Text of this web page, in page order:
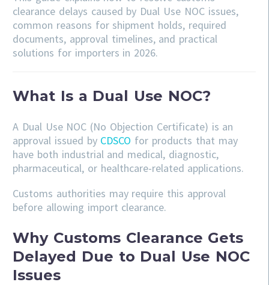
clearance delays caused by Dual Use NOC issues,
common reasons for shipment holds, required
documents, approval timelines, and practical
solutions for importers in 2026.
What Is a Dual Use NOC?
A Dual Use NOC (No Objection Certificate) is an
approval issued by CDSCO for products that may
have both industrial and medical, diagnostic,
pharmaceutical, or healthcare-related applications.
Customs authorities may require this approval
before allowing import clearance.
Why Customs Clearance Gets
Delayed Due to Dual Use NOC
Issues